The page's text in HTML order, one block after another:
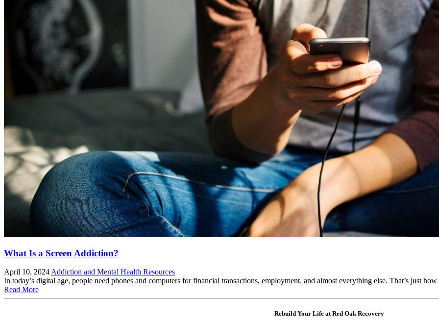
What Is a Screen Addiction?
April 10, 2024 Addiction and Mental Health Resources
In today’s digital age, people need phones and computers for financial transactions, employment, and almost everything else. That’s just
Read More
Rebuild Your Life at Red Oak Recovery